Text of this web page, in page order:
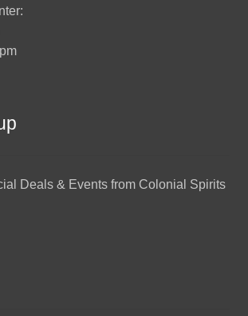
Deals & Events from Colonial Spirits